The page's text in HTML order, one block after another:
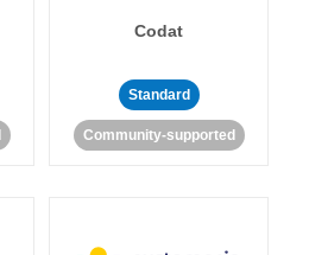
Codat
Standard
Community-supported